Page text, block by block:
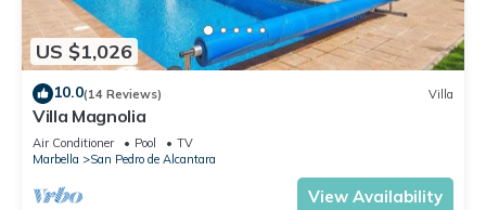
US $1,026
10.0(14 Reviews) Villa
Villa Magnolia
Air Conditioner Pool
TV
Marbella
San Pedro de Alcantara
View Availability